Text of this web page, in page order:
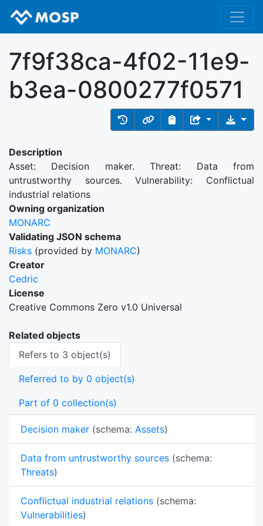
7f9f38ca-4f02-11e9-
b3ea-0800277f0571
Description
Asset: Decision maker. Threat: Data from
untrustworthy sources. Vulnerability: Conflictual
industrial relations
Owning organization
MONARC
Validating JSON schema
Risks (provided by MONARC)
Creator
Cedric
License
Creative Commons Zero v1.0 Universal
Related objects
Refers to 3 object(s)
Referred to by 0 object(s)
Part of 0 collection(s)
Decision maker (schema: Assets)
Data from untrustworthy sources (schema:
Threats)
Conflictual industrial relations (schema:
Vulnerabilities)